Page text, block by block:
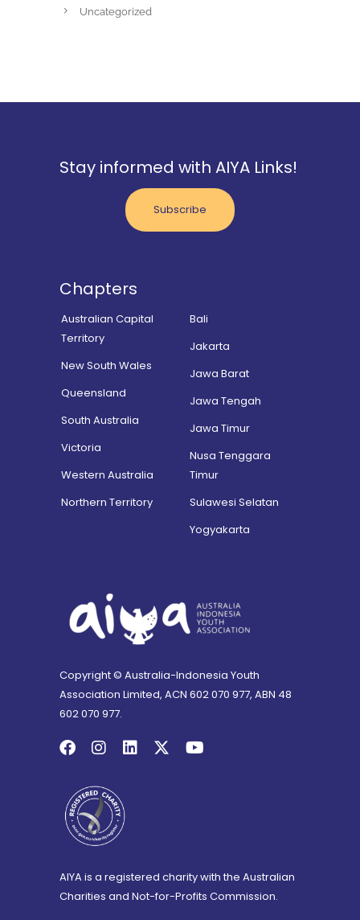
Uncategorized
Stay informed with AIYA Links!
Subscribe
Chapters
Australian Capital
Territory
New South Wales
Queensland
South Australia
Victoria
Western Australia
Northern Territory
Bali
Jakarta
Jawa Barat
Jawa Tengah
Jawa Timur
Nusa Tenggara
Timur
Sulawesi Selatan
Yogyakarta
Copyright © Australia-Indonesia Youth
Association Limited, ACN 602 070 977, ABN 48
602 070 977.
AIYA is a registered charity with the Australian
Charities and Not-for-Profits Commission.